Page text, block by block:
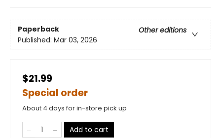
Paperback
Other editions
Published: Mar 03, 2026
$21.99
Special order
About 4 days for in-store pick up
Add to cart